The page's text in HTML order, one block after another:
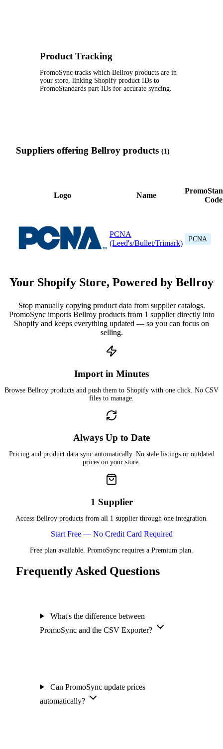
Product Tracking
PromoSync tracks which Bellroy products are in
your store, linking Shopify product IDs to
PromoStandards part IDs for accurate syncing.
Suppliers offering Bellroy products (1)
Logo Name
Code
PCNA
(Leed's/Bullet/Trimark)
PCNA
Your Shopify Store, Powered by Bellroy
Stop manually copying product data from supplier catalogs.
PromoSync imports Bellroy products from 1 supplier directly into
Shopify and keeps everything updated — so you can focus on
selling.
Import in Minutes
Browse Bellroy products and push them to Shopify with one click. No CSV
files to manage.
Always Up to Date
Pricing and product data sync automatically. No stale listings or outdated
prices on your store.
1 Supplier
Access Bellroy products from all 1 supplier through one integration.
Start Free — No Credit Card Required
Free plan available. PromoSync requires a Premium plan.
Frequently Asked Questions
What's the difference between
PromoSync and the CSV Exporter?
Can PromoSync update prices
automatically?